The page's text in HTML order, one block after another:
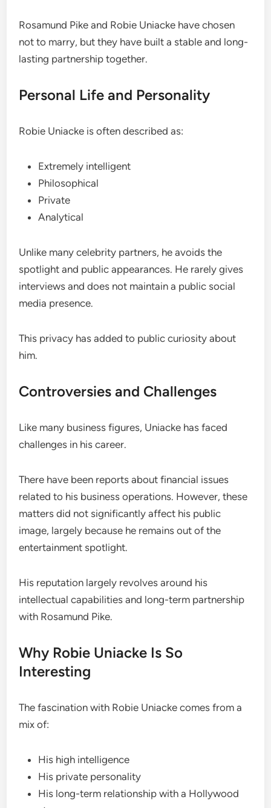
Rosamund Pike and Robie Uniacke have chosen
not to marry, but they have built a stable and long-
lasting partnership together.
Personal Life and Personality
Robie Uniacke is often described as:
Extremely intelligent
Philosophical
Private
Analytical
Unlike many celebrity partners, he avoids the
spotlight and public appearances. He rarely gives
interviews and does not maintain a public social
media presence.
This privacy has added to public curiosity about
him.
Controversies and Challenges
Like many business figures, Uniacke has faced
challenges in his career.
There have been reports about financial issues
related to his business operations. However, these
matters did not significantly affect his public
image, largely because he remains out of the
entertainment spotlight.
His reputation largely revolves around his
intellectual capabilities and long-term partnership
with Rosamund Pike.
Why Robie Uniacke Is So
Interesting
The fascination with Robie Uniacke comes from a
mix of:
His high intelligence
His private personality
His long-term relationship with a Hollywood